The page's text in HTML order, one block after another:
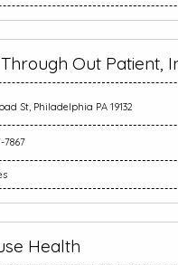
Out Patient,
St, Philadelphia PA 19132
7867
Health